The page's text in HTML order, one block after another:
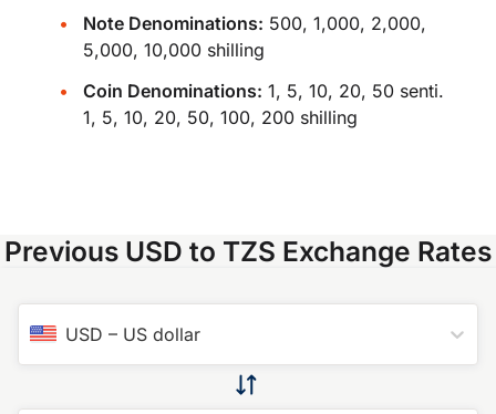
Note Denominations: 500, 1,000, 2,000,
5,000, 10,000 shilling
Coin Denominations: 1, 5, 10, 20, 50 senti.
1, 5, 10, 20, 50, 100, 200 shilling
Previous USD to TZS Exchange Rates
USD – US dollar